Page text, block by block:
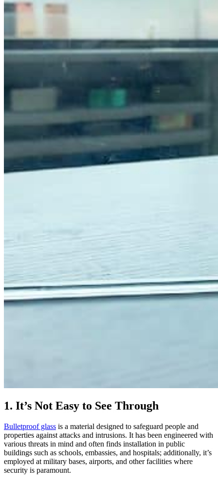
1. It’s Not Easy to See Through
Bulletproof glass is a material designed to safeguard people and
properties against attacks and intrusions. It has been engineered with
various threats in mind and often finds installation in public
buildings such as schools, embassies, and hospitals; additionally, it’s
employed at military bases, airports, and other facilities where
security is paramount.